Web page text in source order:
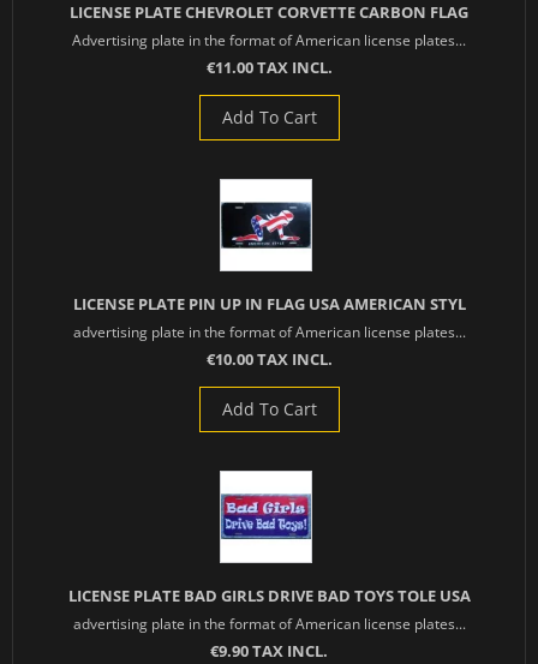
LICENSE PLATE CHEVROLET CORVETTE CARBON FLAG
Advertising plate in the format of American license plates...
€11.00 TAX INCL.
Add To Cart
LICENSE PLATE PIN UP IN FLAG USA AMERICAN STYL
advertising plate in the format of American license plates...
€10.00 TAX INCL.
Add To Cart
LICENSE PLATE BAD GIRLS DRIVE BAD TOYS TOLE USA
advertising plate in the format of American license plates...
€9.90 TAX INCL.